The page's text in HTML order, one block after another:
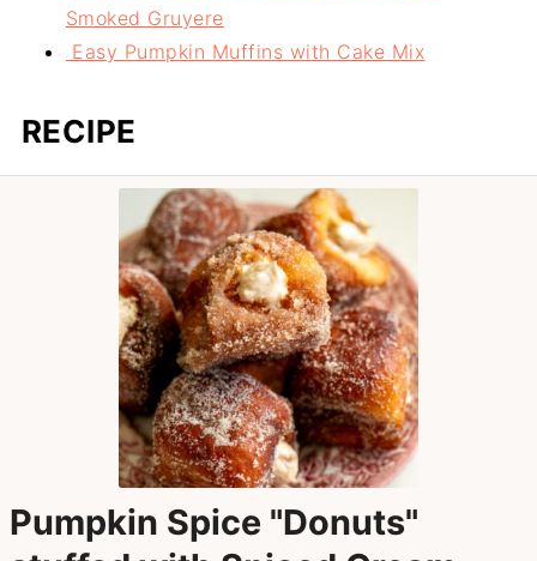
Smoked Gruyere
Easy Pumpkin Muffins with Cake Mix
RECIPE
Pumpkin Spice "Donuts"